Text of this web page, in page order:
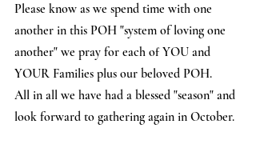
Please know as we spend time with one
another in this POH "system of loving one
another" we pray for each of YOU and
YOUR Families plus our beloved POH.
All in all we have had a blessed "season" and
look forward to gathering again in October.